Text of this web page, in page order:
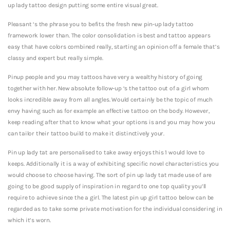
up lady tattoo design putting some entire visual great.
Pleasant ‘s the phrase you to befits the fresh new pin-up lady tattoo
framework lower than. The color consolidation is best and tattoo appears
easy that have colors combined really, starting an opinion off a female that’s
classy and expert but really simple.
Pinup people and you may tattoos have very a wealthy history of going
together with her. New absolute follow-up ‘s the tattoo out of a girl whom
looks incredible away from all angles. Would certainly be the topic of much
envy having such as for example an effective tattoo on the body. However,
keep reading after that to know what your options is and you may how you
can tailor their tattoo build to make it distinctively your.
Pin up lady tat are personalised to take away enjoys this 1 would love to
keeps. Additionally it is a way of exhibiting specific novel characteristics you
would choose to choose having. The sort of pin up lady tat made use of are
going to be good supply of inspiration in regard to one top quality you’ll
require to achieve since the a girl. The latest pin up girl tattoo below can be
regarded as to take some private motivation for the individual considering in
which it’s worn.